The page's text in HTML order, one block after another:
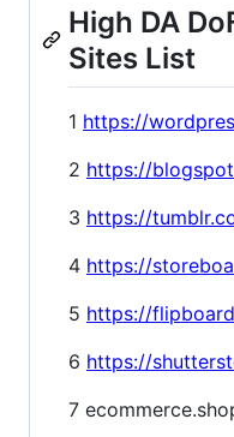
High DA
Sites List
1 https://
2 https://
3 https://
4 https://
5 https://
6 https://
7